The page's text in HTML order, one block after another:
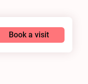
Book a visit